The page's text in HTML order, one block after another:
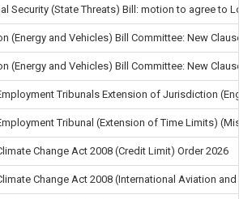
Security (State Threats) Bill: motion to agree to
(Energy and Vehicles) Bill Committee: New Clause 5
(Energy and Vehicles) Bill Committee: New Clause 4
Tribunals Extension of Jurisdiction
Tribunal (Extension of Time Limits)
Change Act 2008 (Credit Limit) Order 2026
Change Act 2008 (International Aviation and